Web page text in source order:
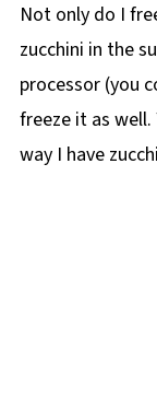
Not only do I
zucchini in the
processor (you
freeze it as
way I have